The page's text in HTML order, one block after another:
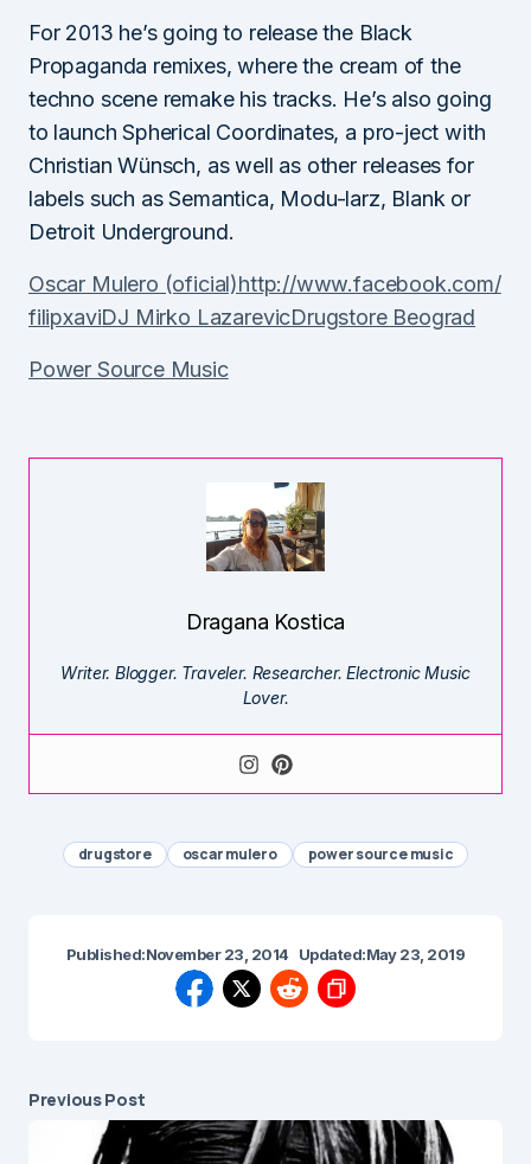
For 2013 he’s going to release the Black
Propaganda remixes, where the cream of the
techno scene remake his tracks. He’s also going
to launch Spherical Coordinates, a pro-ject with
Christian Wünsch, as well as other releases for
labels such as Semantica, Modu-larz, Blank or
Detroit Underground.
Oscar Mulero (oficial)http://www.facebook.com/
filipxaviDJ Mirko LazarevicDrugstore Beograd
Power Source Music
Dragana Kostica
Writer. Blogger. Traveler. Researcher. Electronic Music
Lover.
drugstore oscar mulero power source music
Published:November 23, 2014 Updated:May 23, 2019
Previous Post